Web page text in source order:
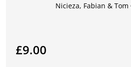
Nicieza, Fabian &
£9.00